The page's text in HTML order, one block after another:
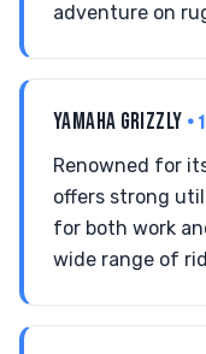
adventure on
YAMAHA GRIZZLY •
Renowned for
offers strong
for both work
wide range of